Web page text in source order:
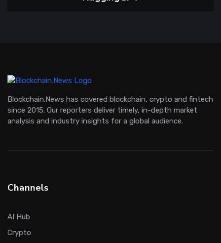
Blockchain.News has covered blockchain, crypto and fintech
since 2015. Our reporters deliver timely, in-depth market
analysis and industry insights for a global audience.
Channels
AI Hub
Crypto